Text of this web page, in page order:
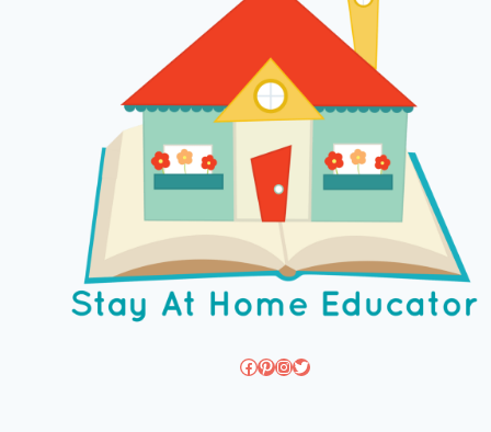
Facebook
Pinterest
Instagram
Twitter